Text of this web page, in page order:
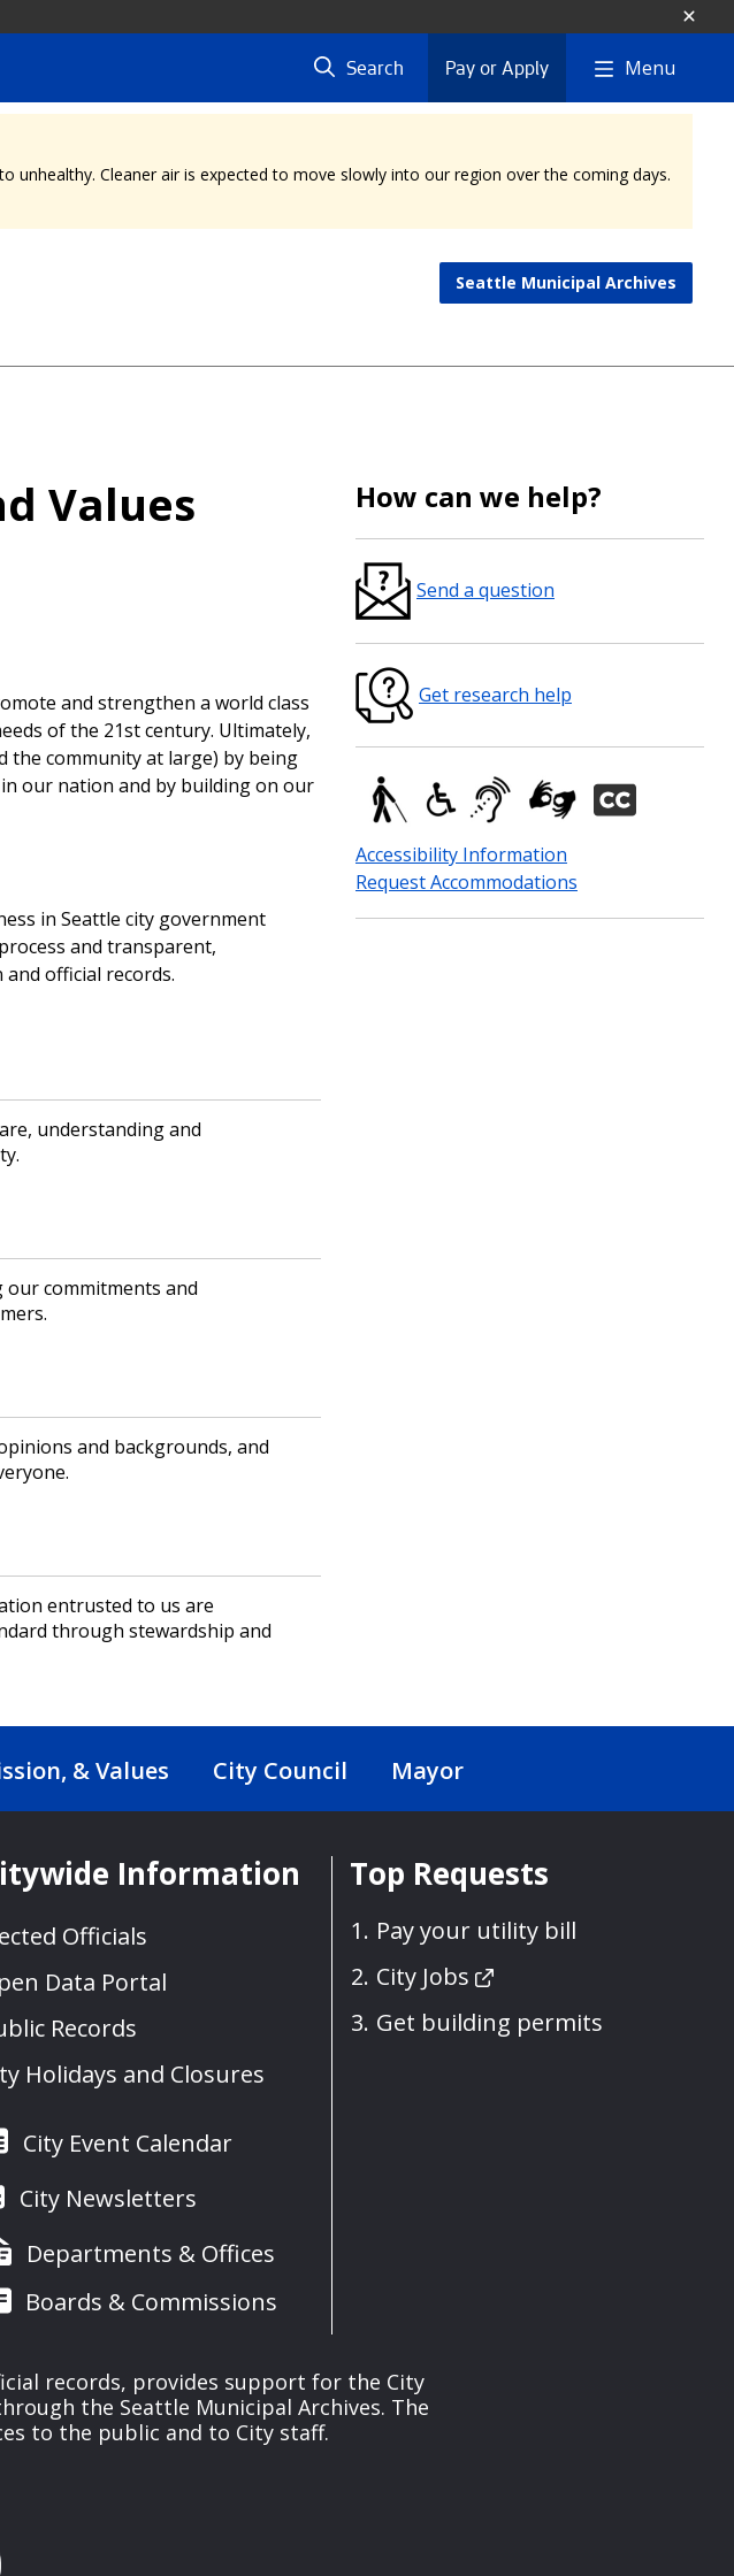
Search Pay or Apply Menu
Cleaner air is expected to move slowly into our region over the coming days.
Seattle Municipal Archives
Values
and strengthen a world class
of the 21st century. Ultimately,
the community at large) by being
our nation and by building on our
in Seattle city government
and transparent,
official records.
understanding and
our commitments and
and backgrounds, and
entrusted to us are
through stewardship and
How can we help?
Send a question
Get research help
Accessibility Information
Request Accommodations
& Values City Council Mayor
Information
Officials
Data Portal
Records
Holidays and Closures
City Event Calendar
City Newsletters
Departments & Offices
Boards & Commissions
Top Requests
Pay your utility bill
City Jobs
Get building permits
records, provides support for the City
the Seattle Municipal Archives. The
to the public and to City staff.